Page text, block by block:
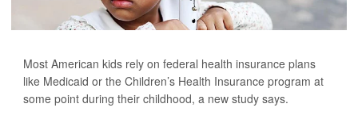
Most American kids rely on federal health insurance plans
like Medicaid or the Children’s Health Insurance program at
some point during their childhood, a new study says.